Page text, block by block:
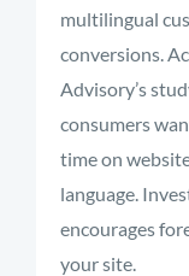
multilingual
conversions.
Advisory’s
consumers
time on
language.
encourages
your site.